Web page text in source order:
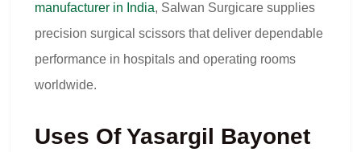
manufacturer in India, Salwan Surgicare supplies
precision surgical scissors that deliver dependable
performance in hospitals and operating rooms
worldwide.
Uses Of Yasargil Bayonet